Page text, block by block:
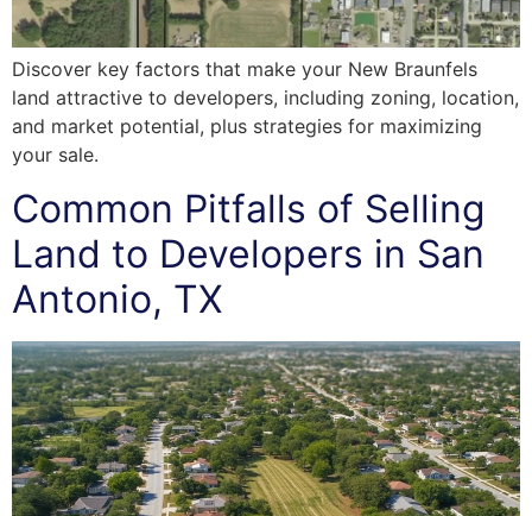
Discover key factors that make your New Braunfels
land attractive to developers, including zoning, location,
and market potential, plus strategies for maximizing
your sale.
Common Pitfalls of Selling
Land to Developers in San
Antonio, TX